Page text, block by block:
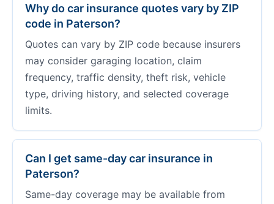
Why do car insurance quotes vary by ZIP
code in Paterson?
Quotes can vary by ZIP code because insurers
may consider garaging location, claim
frequency, traffic density, theft risk, vehicle
type, driving history, and selected coverage
limits.
Can I get same-day car insurance in
Paterson?
Same-day coverage may be available from